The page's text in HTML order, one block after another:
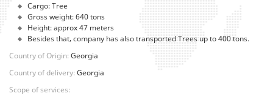
Cargo: Tree
Gross weight: 640 tons
Height: approx 47 meters
Besides that, company has also transported Trees up to 400 tons.
Country of Origin: Georgia
Country of delivery: Georgia
Scope of services: